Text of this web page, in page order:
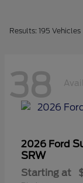
Results: 195 Vehicles
38
2026 Ford
SRW
Starting at